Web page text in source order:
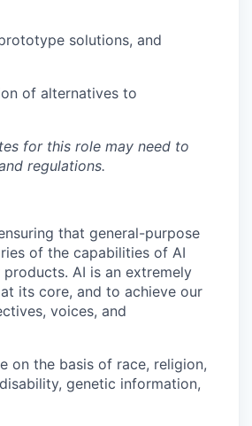
solutions, and
of alternatives to
for this role may need to
regulations.
that general-purpose
of the capabilities of AI
AI is an extremely
its core, and to achieve our
voices, and
on the basis of race, religion,
genetic information,